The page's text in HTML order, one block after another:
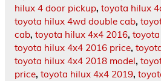
hilux 4 door pickup, toyota hilux
toyota hilux 4wd double cab,
cab, toyota hilux 4x4 2016,
toyota hilux 4x4 2016 price,
toyota hilux 4x4 2018 model,
price, toyota hilux 4x4 2019,